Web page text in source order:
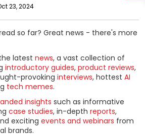
23, 2024
so far? Great news - there's more
latest news, a vast collection of
introductory guides, product reviews,
provoking interviews, hottest AI
tech memes.
insights such as informative
case studies, in-depth reports,
exciting events and webinars from
brands.